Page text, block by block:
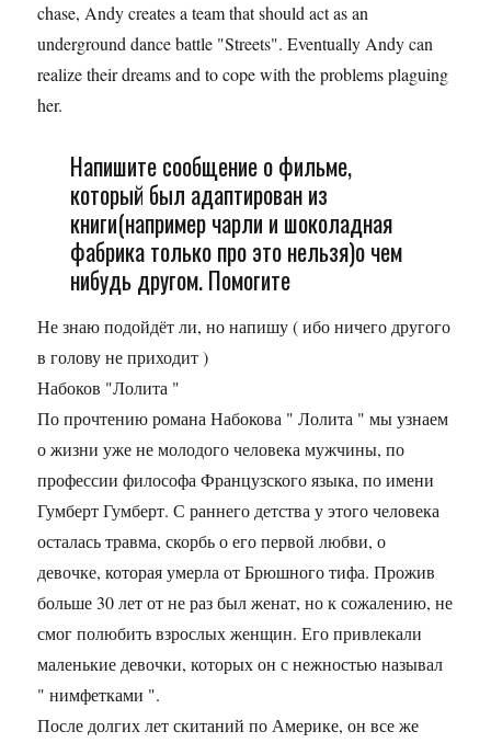
chase, Andy creates a team that should act as an
underground dance battle "Streets". Eventually Andy can
realize their dreams and to cope with the problems plaguing
her.
Напишите сообщение о фильме,
который был адаптирован из
книги(например чарли и шоколадная
фабрика только про это нельзя)о чем
нибудь другом. Помогите
Не знаю подойдёт ли, но напишу ( ибо ничего другого
в голову не приходит )
Набоков "Лолита "
По прочтению романа Набокова " Лолита " мы узнаем
о жизни уже не молодого человека мужчины, по
профессии философа Французского языка, по имени
Гумберт Гумберт. С раннего детства у этого человека
осталась травма, скорбь о его первой любви, о
девочке, которая умерла от Брюшного тифа. Прожив
больше 30 лет от не раз был женат, но к сожалению, не
смог полюбить взрослых женщин. Его привлекали
маленькие девочки, которых он с нежностью называл
" нимфетками ".
После долгих лет скитаний по Америке, он все же